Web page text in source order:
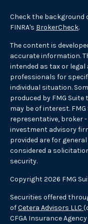
Check the background
FINRA's BrokerCheck.
The content is
accurate information.
intended as tax or legal
professionals for
individual situation.
produced by FMG
may be of interest.
representative, broker -
investment advisory
provided are for
considered a
security.
Copyright 2026 FMG
Securities offered
ofCetera Advisors LLC
CFGA Insurance